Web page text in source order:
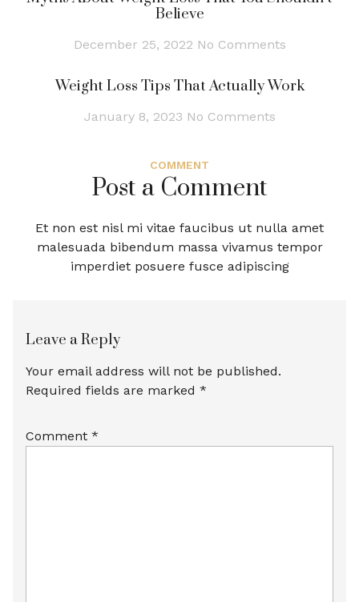
Believe
December 25, 2022 No Comments
Weight Loss Tips That Actually Work
January 8, 2023 No Comments
COMMENT
Post a Comment
Et non est nisl mi vitae faucibus ut nulla amet
malesuada bibendum massa vivamus tempor
imperdiet posuere fusce adipiscing
Leave a Reply
Your email address will not be published.
Required fields are marked *
Comment *